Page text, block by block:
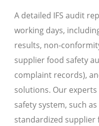
A detailed IFS audit
working days,
results, non-
supplier food safety
complaint records),
solutions. Our
safety system, such
standardized supplier